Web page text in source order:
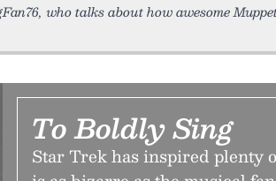
who talks about how awesome
To Boldly Sing
Star Trek has inspired plenty